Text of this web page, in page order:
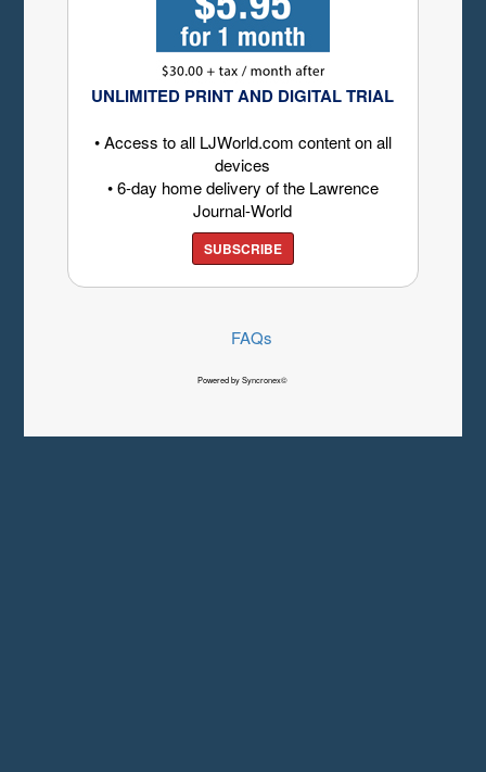
UNLIMITED PRINT AND DIGITAL TRIAL
• Access to all LJWorld.com content on all
devices
• 6-day home delivery of the Lawrence
Journal-World
SUBSCRIBE
FAQs
Powered by Syncronex©